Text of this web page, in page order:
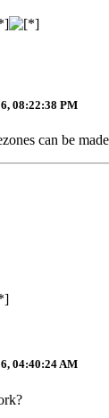
08:22:38 PM
can be
04:40:24 AM